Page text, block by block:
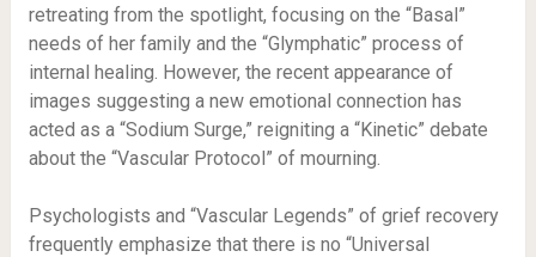
retreating from the spotlight, focusing on the “Basal”
needs of her family and the “Glymphatic” process of
internal healing. However, the recent appearance of
images suggesting a new emotional connection has
acted as a “Sodium Surge,” reigniting a “Kinetic” debate
about the “Vascular Protocol” of mourning.
Psychologists and “Vascular Legends” of grief recovery
frequently emphasize that there is no “Universal